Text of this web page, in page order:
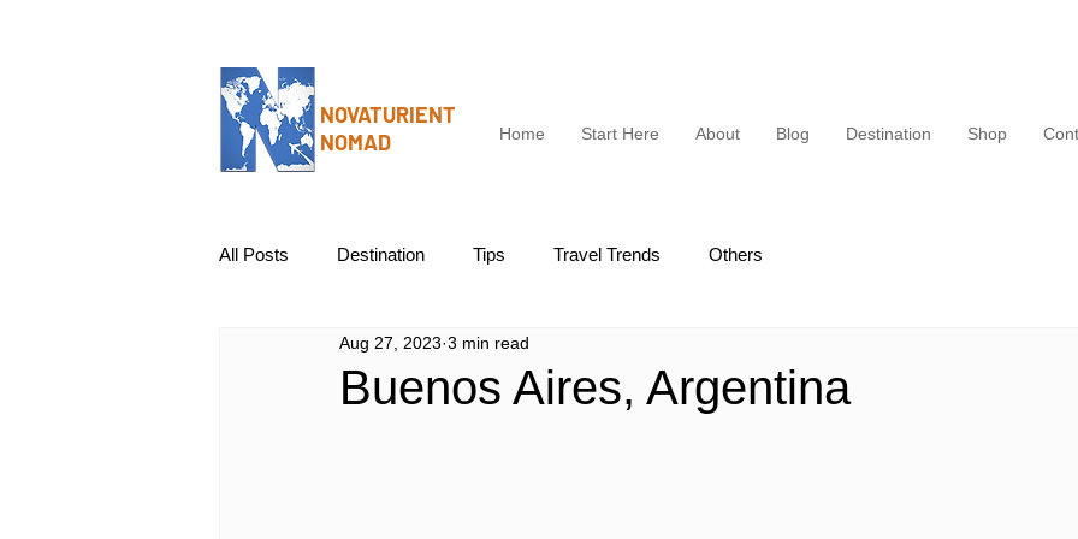
Home Start Here About Blog Destination Shop
All Posts Destination Tips Travel Trends Others
Buenos Aires, Argentina
Aug 27, 2023 3 min read
NOVATURIENT
NOMAD